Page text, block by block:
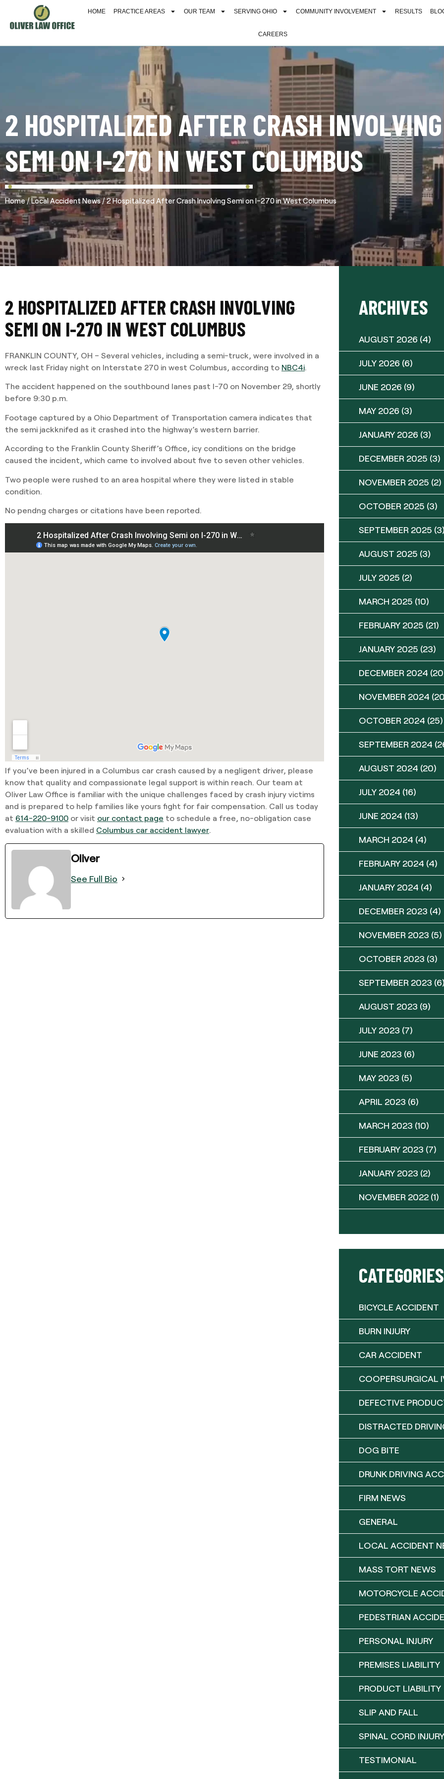
HOME PRACTICE AREAS OUR TEAM SERVING OHIO COMMUNITY INVOLVEMENT RESULTS
CAREERS
2 HOSPITALIZED AFTER CRASH INVOLVING
SEMI ON I-270 IN WEST COLUMBUS
Home/Local Accident News/2 Hospitalized After Crash Involving Semi on I-270 in West Columbus
2 HOSPITALIZED AFTER CRASH INVOLVING
SEMI ON I-270 IN WEST COLUMBUS
FRANKLIN COUNTY, OH – Several vehicles, including a semi-truck, were involved in a
wreck last Friday night on Interstate 270 in west Columbus, according to NBC4i.
The accident happened on the southbound lanes past I-70 on November 29, shortly
before 9:30 p.m.
Footage captured by a Ohio Department of Transportation camera indicates that
the semi jackknifed as it crashed into the highway’s western barrier.
According to the Franklin County Sheriff’s Office, icy conditions on the bridge
caused the incident, which came to involved about five to seven other vehicles.
Two people were rushed to an area hospital where they were listed in stable
condition.
No pendng charges or citations have been reported.
If you’ve been injured in a Columbus car crash caused by a negligent driver, please
know that quality and compassionate legal support is within reach. Our team at
Oliver Law Office is familiar with the unique challenges faced by crash injury victims
and is prepared to help families like yours fight for fair compensation. Call us today
at 614-220-9100 or visit our contact page to schedule a free, no-obligation case
evaluation with a skilled Columbus car accident lawyer.
Oliver
See Full Bio
ARCHIVES
AUGUST 2026 (4)
JULY 2026 (6)
JUNE 2026 (9)
MAY 2026 (3)
JANUARY 2026 (3)
DECEMBER 2025 (3)
NOVEMBER 2025 (2)
OCTOBER 2025 (3)
SEPTEMBER 2025
AUGUST 2025 (3)
JULY 2025 (2)
MARCH 2025 (10)
FEBRUARY 2025 (21)
JANUARY 2025 (23)
DECEMBER 2024
NOVEMBER 2024
OCTOBER 2024 (25)
SEPTEMBER 2024
AUGUST 2024 (20)
JULY 2024 (16)
JUNE 2024 (13)
MARCH 2024 (4)
FEBRUARY 2024 (4)
JANUARY 2024 (4)
DECEMBER 2023 (4)
NOVEMBER 2023 (5)
OCTOBER 2023 (3)
SEPTEMBER 2023
AUGUST 2023 (9)
JULY 2023 (7)
JUNE 2023 (6)
MAY 2023 (5)
APRIL 2023 (6)
MARCH 2023 (10)
FEBRUARY 2023 (7)
JANUARY 2023 (2)
NOVEMBER 2022 (1)
CATEGORIES
BICYCLE ACCIDENT
BURN INJURY
CAR ACCIDENT
COOPERSURGICAL
DEFECTIVE
DISTRACTED
DOG BITE
DRUNK DRIVING
FIRM NEWS
GENERAL
LOCAL ACCIDENT
MASS TORT NEWS
MOTORCYCLE
PEDESTRIAN
PERSONAL INJURY
PREMISES LIABILITY
PRODUCT LIABILITY
SLIP AND FALL
SPINAL CORD INJURY
TESTIMONIAL